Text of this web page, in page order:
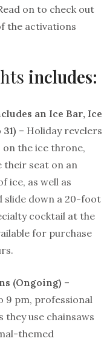
on to check out
the activations
includes:
an Ice Bar, Ice
– Holiday revelers
on the ice throne,
their seat on an
ice, as well as
slide down a 20-foot
cocktail at the
for purchase
(Ongoing) –
9 pm, professional
use chainsaws
themed